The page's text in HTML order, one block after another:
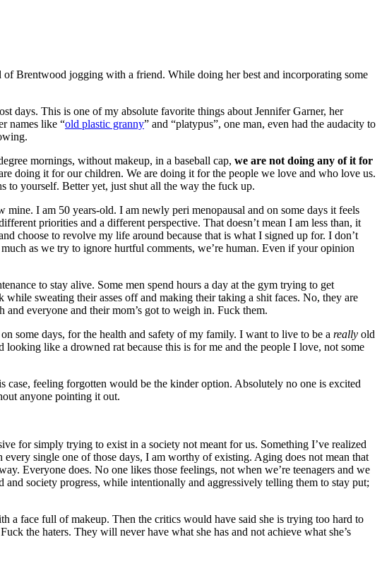
of Brentwood jogging with a friend. While doing her best and incorporating some
days. This is one of my absolute favorite things about Jennifer Garner, her
names like “old plastic granny” and “platypus”, one man, even had the audacity to
mornings, without makeup, in a baseball cap, we are not doing any of it for
doing it for our children. We are doing it for the people we love and who love us.
to yourself. Better yet, just shut all the way the fuck up.
I am 50 years-old. I am newly peri menopausal and on some days it feels
priorities and a different perspective. That doesn’t mean I am less than, it
choose to revolve my life around because that is what I signed up for. I don’t
as we try to ignore hurtful comments, we’re human. Even if your opinion
to stay alive. Some men spend hours a day at the gym trying to get
sweating their asses off and making their taking a shit faces. No, they are
everyone and their mom’s got to weigh in. Fuck them.
some days, for the health and safety of my family. I want to live to be a really old
like a drowned rat because this is for me and the people I love, not some
feeling forgotten would be the kinder option. Absolutely no one is excited
anyone pointing it out.
for simply trying to exist in a society not meant for us. Something I’ve realized
single one of those days, I am worthy of existing. Aging does not mean that
Everyone does. No one likes those feelings, not when we’re teenagers and we
society progress, while intentionally and aggressively telling them to stay put;
a face full of makeup. Then the critics would have said she is trying too hard to
the haters. They will never have what she has and not achieve what she’s